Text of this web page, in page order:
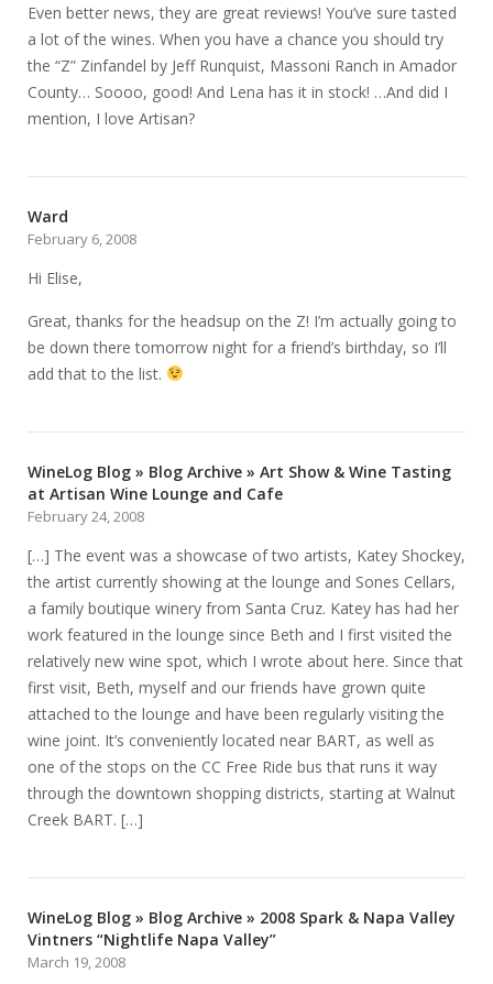
Even better news, they are great reviews! You’ve sure tasted
a lot of the wines. When you have a chance you should try
the “Z” Zinfandel by Jeff Runquist, Massoni Ranch in Amador
County… Soooo, good! And Lena has it in stock! …And did I
mention, I love Artisan?
Ward
February 6, 2008
Hi Elise,
Great, thanks for the headsup on the Z! I’m actually going to
be down there tomorrow night for a friend’s birthday, so I’ll
add that to the list.
WineLog Blog » Blog Archive » Art Show & Wine Tasting
at Artisan Wine Lounge and Cafe
February 24, 2008
[…] The event was a showcase of two artists, Katey Shockey,
the artist currently showing at the lounge and Sones Cellars,
a family boutique winery from Santa Cruz. Katey has had her
work featured in the lounge since Beth and I first visited the
relatively new wine spot, which I wrote about here. Since that
first visit, Beth, myself and our friends have grown quite
attached to the lounge and have been regularly visiting the
wine joint. It’s conveniently located near BART, as well as
one of the stops on the CC Free Ride bus that runs it way
through the downtown shopping districts, starting at Walnut
Creek BART. […]
WineLog Blog » Blog Archive » 2008 Spark & Napa Valley
Vintners “Nightlife Napa Valley”
March 19, 2008